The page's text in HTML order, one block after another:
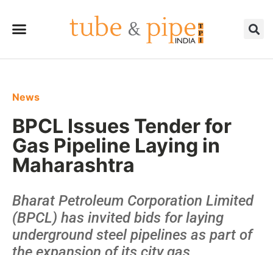
News
BPCL Issues Tender for
Gas Pipeline Laying in
Maharashtra
Bharat Petroleum Corporation Limited
(BPCL) has invited bids for laying
underground steel pipelines as part of